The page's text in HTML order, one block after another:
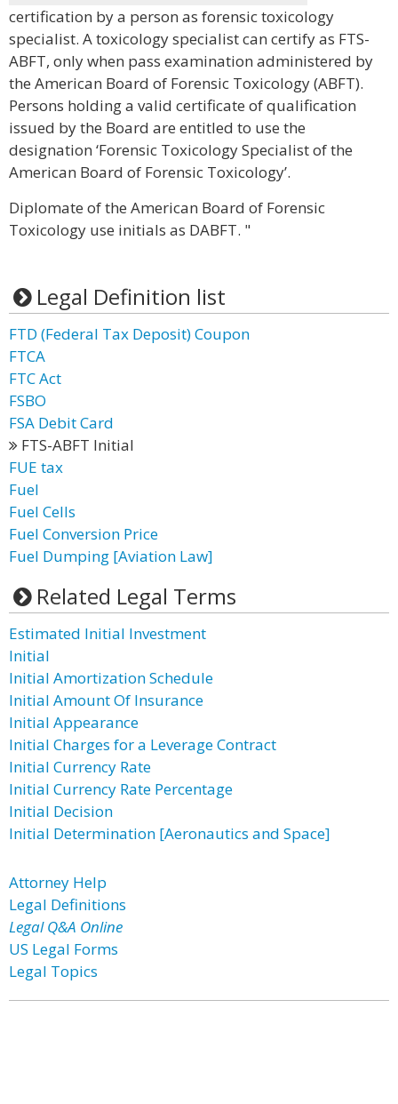
certification by a person as forensic toxicology
specialist. A toxicology specialist can certify as FTS-
ABFT, only when pass examination administered by
the American Board of Forensic Toxicology (ABFT).
Persons holding a valid certificate of qualification
issued by the Board are entitled to use the
designation ‘Forensic Toxicology Specialist of the
American Board of Forensic Toxicology’.
Diplomate of the American Board of Forensic
Toxicology use initials as DABFT. "
Legal Definition list
FTD (Federal Tax Deposit) Coupon
FTCA
FTC Act
FSBO
FSA Debit Card
FTS-ABFT Initial
FUE tax
Fuel
Fuel Cells
Fuel Conversion Price
Fuel Dumping [Aviation Law]
Related Legal Terms
Estimated Initial Investment
Initial
Initial Amortization Schedule
Initial Amount Of Insurance
Initial Appearance
Initial Charges for a Leverage Contract
Initial Currency Rate
Initial Currency Rate Percentage
Initial Decision
Initial Determination [Aeronautics and Space]
Attorney Help
Legal Definitions
Legal Q&A Online
US Legal Forms
Legal Topics